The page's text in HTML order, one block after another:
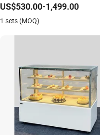
Cake Cabine Transportation Cooler
Showcase Show Case
US$530.00-1,499.00
1 sets (MOQ)